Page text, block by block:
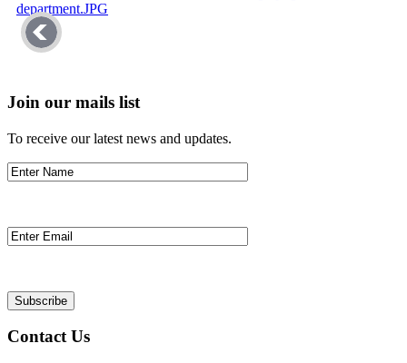
Join our mails list
To receive our latest news and updates.
Contact Us